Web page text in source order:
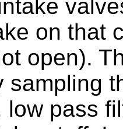
on that
open).
sampling
low pass